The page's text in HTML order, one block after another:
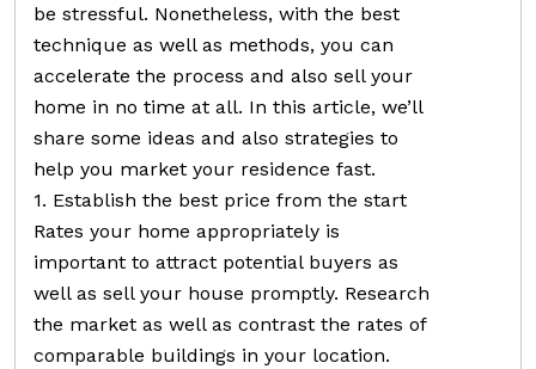
be stressful. Nonetheless, with the best
technique as well as methods, you can
accelerate the process and also sell your
home in no time at all. In this article, we’ll
share some ideas and also strategies to
help you market your residence fast.
1. Establish the best price from the start
Rates your home appropriately is
important to attract potential buyers as
well as sell your house promptly. Research
the market as well as contrast the rates of
comparable buildings in your location.